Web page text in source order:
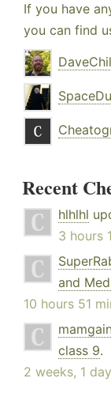
If you have
you can find
Recent
hlhlhl
3 hours
and
10 hours 51
class 9.
2 weeks, 1